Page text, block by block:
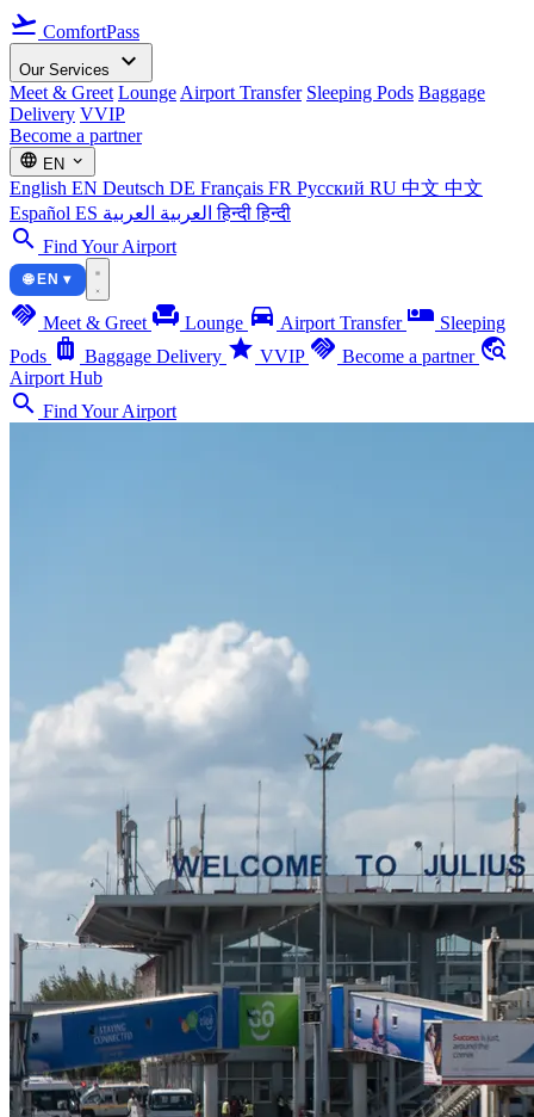
flight_takeoff ComfortPass
Our Services expand_more
Meet & Greet Lounge Airport Transfer Sleeping Pods Baggage
Delivery VVIP
Become a partner
language EN expand_more
English EN Deutsch DE Français FR Русский RU 中文 中文
Español ES العربية العربية हिन्दीहिन्दी
search Find Your Airport
🌐 EN ▾
handshake Meet & Greet chair Lounge directions_car Airport Transfer airline_seat_individual_suite Sleeping
Pods luggage Baggage Delivery star VVIP handshake Become a partner travel_explore
Airport Hub
search Find Your Airport